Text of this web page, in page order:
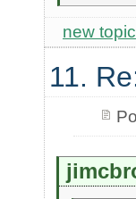
new topic
11.